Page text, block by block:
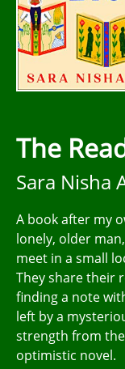
The
Sara Nisha
A book after my
lonely, older
meet in a small
They share their
finding a note
left by a
strength from
optimistic novel.